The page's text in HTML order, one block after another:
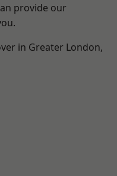
provide our
in Greater London,